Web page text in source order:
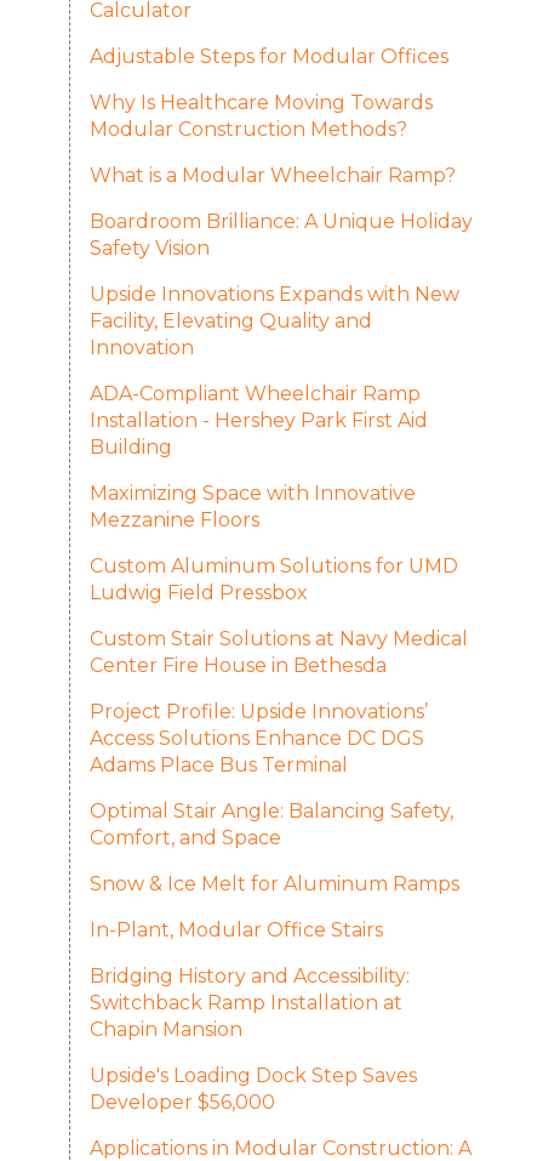
Calculator
Adjustable Steps for Modular Offices
Why Is Healthcare Moving Towards
Modular Construction Methods?
What is a Modular Wheelchair Ramp?
Boardroom Brilliance: A Unique Holiday
Safety Vision
Upside Innovations Expands with New
Facility, Elevating Quality and
Innovation
ADA-Compliant Wheelchair Ramp
Installation - Hershey Park First Aid
Building
Maximizing Space with Innovative
Mezzanine Floors
Custom Aluminum Solutions for UMD
Ludwig Field Pressbox
Custom Stair Solutions at Navy Medical
Center Fire House in Bethesda
Project Profile: Upside Innovations’
Access Solutions Enhance DC DGS
Adams Place Bus Terminal
Optimal Stair Angle: Balancing Safety,
Comfort, and Space
Snow & Ice Melt for Aluminum Ramps
In-Plant, Modular Office Stairs
Bridging History and Accessibility:
Switchback Ramp Installation at
Chapin Mansion
Upside's Loading Dock Step Saves
Developer $56,000
Applications in Modular Construction: A